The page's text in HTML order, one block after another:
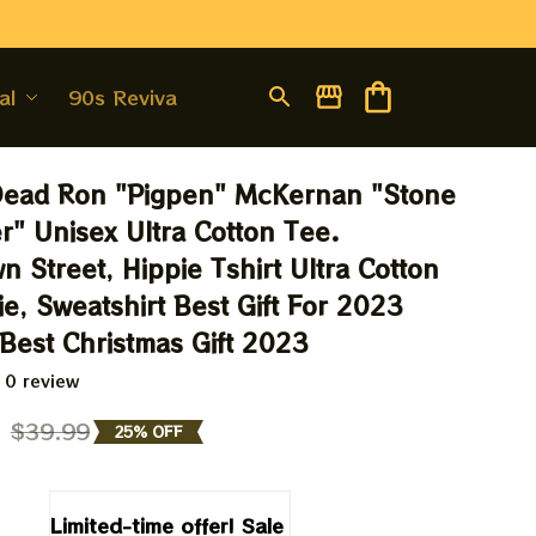
90s Revival
Ron "Pigpen" McKernan "Stone
Unisex Ultra Cotton Tee.
Street, Hippie Tshirt Ultra Cotton
Sweatshirt Best Gift For 2023
Christmas Gift 2023
review
$39.99 25% OFF
Limited-time offer! Sale